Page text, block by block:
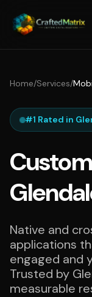
Home/Services/
#1 Rated in
Native and
applications
engaged and
Trusted by
measurable